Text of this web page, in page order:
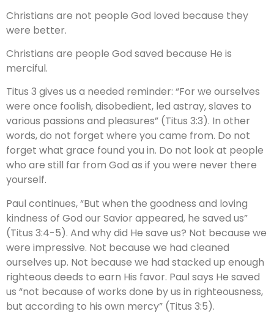
Christians are not people God loved because they
were better.
Christians are people God saved because He is
merciful.
Titus 3 gives us a needed reminder: “For we ourselves
were once foolish, disobedient, led astray, slaves to
various passions and pleasures” (Titus 3:3). In other
words, do not forget where you came from. Do not
forget what grace found you in. Do not look at people
who are still far from God as if you were never there
yourself.
Paul continues, “But when the goodness and loving
kindness of God our Savior appeared, he saved us”
(Titus 3:4-5). And why did He save us? Not because we
were impressive. Not because we had cleaned
ourselves up. Not because we had stacked up enough
righteous deeds to earn His favor. Paul says He saved
us “not because of works done by us in righteousness,
but according to his own mercy” (Titus 3:5).